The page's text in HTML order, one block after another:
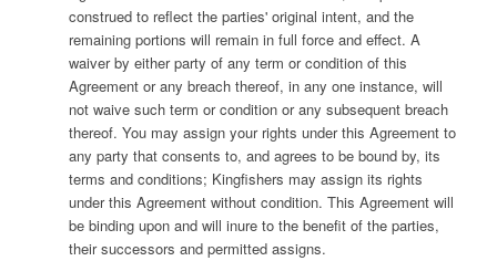
construed to reflect the parties' original intent, and the
remaining portions will remain in full force and effect. A
waiver by either party of any term or condition of this
Agreement or any breach thereof, in any one instance, will
not waive such term or condition or any subsequent breach
thereof. You may assign your rights under this Agreement to
any party that consents to, and agrees to be bound by, its
terms and conditions; Kingfishers may assign its rights
under this Agreement without condition. This Agreement will
be binding upon and will inure to the benefit of the parties,
their successors and permitted assigns.